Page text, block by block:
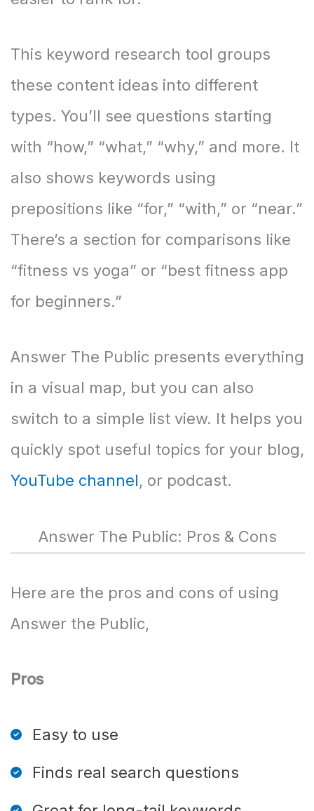
This keyword research tool groups
these content ideas into different
types. You’ll see questions starting
with “how,” “what,” “why,” and more. It
also shows keywords using
prepositions like “for,” “with,” or “near.”
There’s a section for comparisons like
“fitness vs yoga” or “best fitness app
for beginners.”
Answer The Public presents everything
in a visual map, but you can also
switch to a simple list view. It helps you
quickly spot useful topics for your blog,
YouTube channel, or podcast.
Answer The Public: Pros & Cons
Here are the pros and cons of using
Answer the Public,
Pros
Easy to use
Finds real search questions